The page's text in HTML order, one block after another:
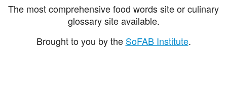
The most comprehensive food words site or culinary
glossary site available.
Brought to you by the SoFAB Institute.